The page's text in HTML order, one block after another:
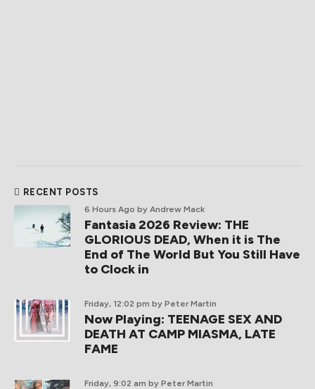
RECENT POSTS
6 Hours Ago by Andrew Mack
Fantasia 2026 Review: THE
GLORIOUS DEAD, When it is The
End of The World But You Still Have
to Clock in
Friday, 12:02 pm by Peter Martin
Now Playing: TEENAGE SEX AND
DEATH AT CAMP MIASMA, LATE
FAME
Friday, 9:02 am by Peter Martin